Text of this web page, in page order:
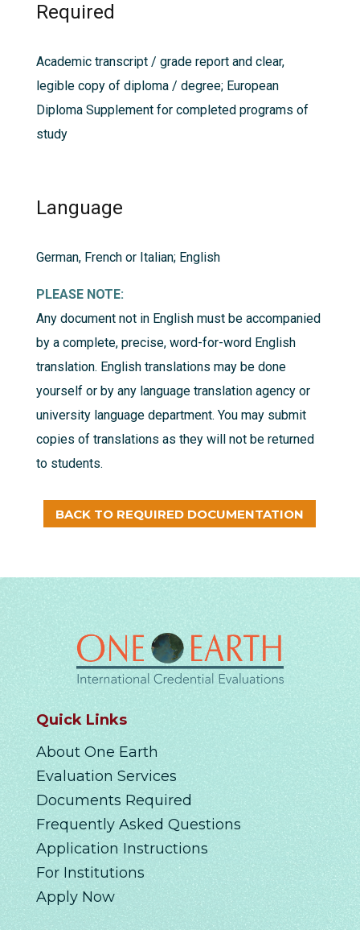
Required
Academic transcript / grade report and clear,
legible copy of diploma / degree; European
Diploma Supplement for completed programs of
study
Language
German, French or Italian; English
PLEASE NOTE:
Any document not in English must be accompanied
by a complete, precise, word-for-word English
translation. English translations may be done
yourself or by any language translation agency or
university language department. You may submit
copies of translations as they will not be returned
to students.
BACK TO REQUIRED DOCUMENTATION
Quick Links
About One Earth
Evaluation Services
Documents Required
Frequently Asked Questions
Application Instructions
For Institutions
Apply Now